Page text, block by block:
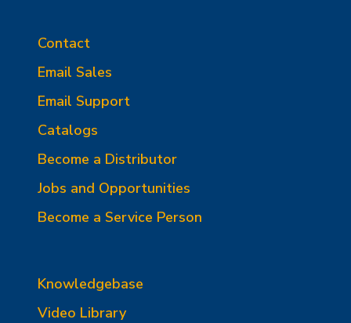
Contact
Email Sales
Email Support
Catalogs
Become a Distributor
Jobs and Opportunities
Become a Service Person
Knowledgebase
Video Library